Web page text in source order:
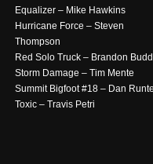
Equalizer – Mike Hawkins
Hurricane Force – Steven
Thompson
Red Solo Truck – Brandon Budd
Storm Damage – Tim Mente
Summit Bigfoot #18 – Dan
Toxic – Travis Petri